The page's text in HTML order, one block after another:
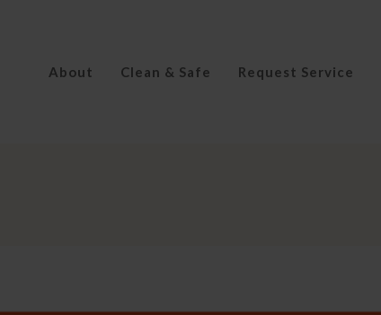
About Clean & Safe Request Service